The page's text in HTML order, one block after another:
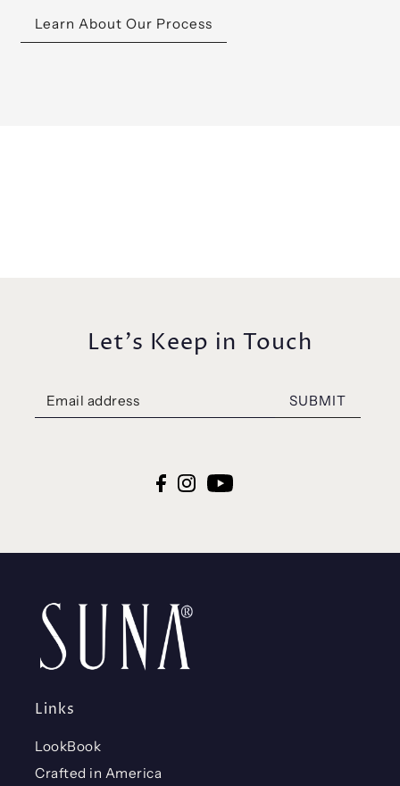
Learn About Our Process
Links
LookBook
Crafted in America
Let's Keep in Touch
SUBMIT